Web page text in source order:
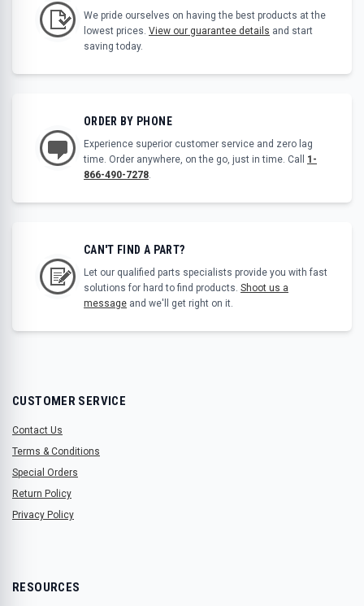
We pride ourselves on having the best products at the
lowest prices. View our guarantee details and start
saving today.
ORDER BY PHONE
Experience superior customer service and zero lag
time. Order anywhere, on the go, just in time. Call 1-
866-490-7278
CAN'T FIND A PART?
Let our qualified parts specialists provide you with fast
solutions for hard to find products. Shoot us a
message and we'll get right on it.
CUSTOMER SERVICE
Contact Us
Terms & Conditions
Special Orders
Return Policy
Privacy Policy
RESOURCES